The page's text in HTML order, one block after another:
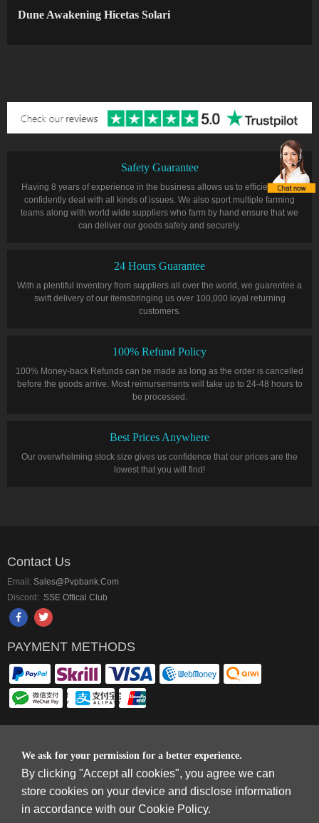
Dune Awakening Hicetas Solari
Safety Guarantee
Having 8 years of experience in the business allows us to efficiently and
confidently deal with all kinds of issues. We also sport multiple farming
teams along with world wide suppliers who farm by hand ensure that we
can deliver our goods safely and securely.
24 Hours Guarantee
With a plentiful inventory from suppliers all over the world, we guarentee a
swift delivery of our itemsbringing us over 100,000 loyal returning
customers.
100% Refund Policy
100% Money-back Refunds can be made as long as the order is cancelled
before the goods arrive. Most reimursements will take up to 24-48 hours to
be processed.
Best Prices Anywhere
Our overwhelming stock size gives us confidence that our prices are the
lowest that you will find!
We ask for your permission for a better experience.
By clicking "Accept all cookies", you agree we can
store cookies on your device and disclose information
in accordance with our Cookie Policy.
Contact Us
Email: Sales@pvpbank.com
Discord: SSE Offical Club
PAYMENT METHODS
Copyright © 2006-2026 Terms & Conditions and Privacy Policy
SkyFox Network Limited, ROOM B，10/F，TOWER A，BILLION CENTRE，1
WANG KWONG ROAD，KOWLOON BAY，KOWLOON.
DREAM SPACE GAMING CO.,LTD (PO Box 4385, 12656900 - COMPANIES
HOUSE DEFAULT ADDRESS, Cardiff, CF14 8LH)